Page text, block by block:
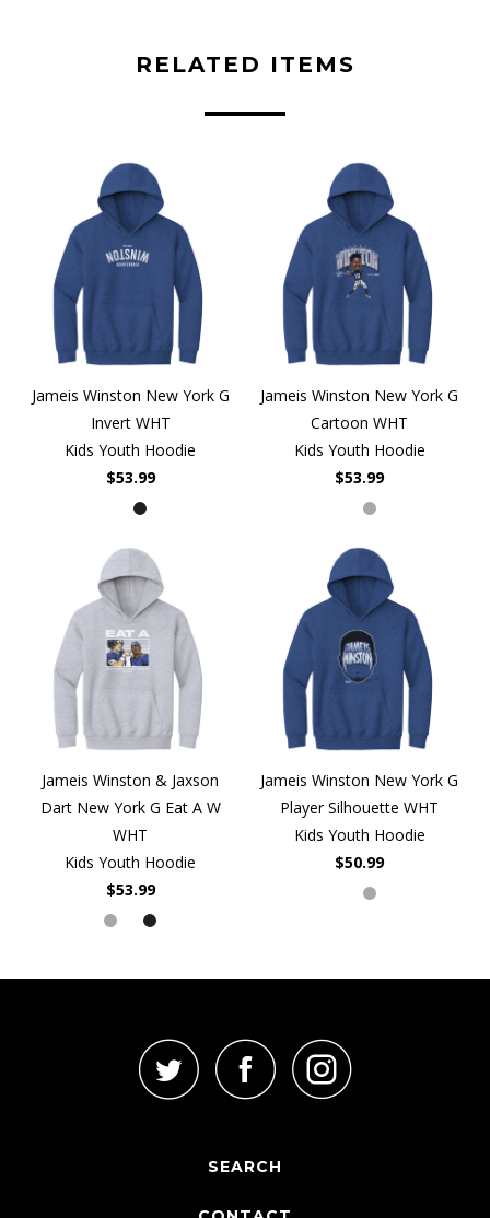
RELATED ITEMS
Jameis Winston New York G
Invert WHT
Kids Youth Hoodie
$53.99
Jameis Winston New York G
Cartoon WHT
Kids Youth Hoodie
$53.99
Jameis Winston & Jaxson
Dart New York G Eat A W
WHT
Kids Youth Hoodie
$53.99
Jameis Winston New York G
Player Silhouette WHT
Kids Youth Hoodie
$50.99
SEARCH